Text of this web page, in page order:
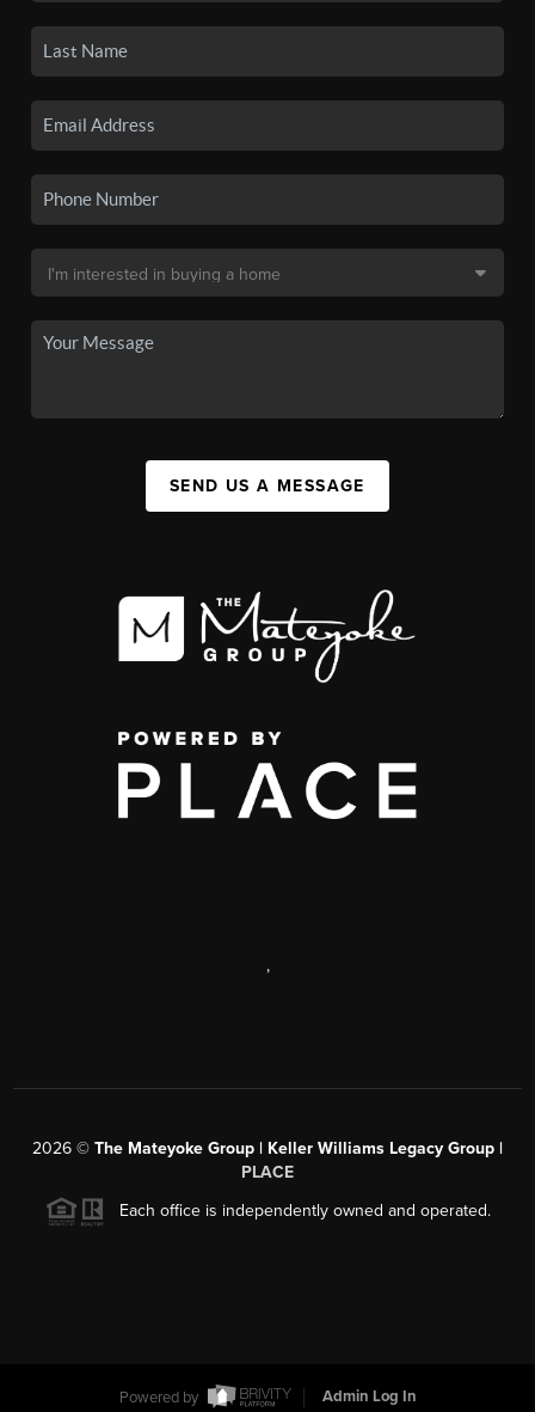
SEND US A MESSAGE
,
2026 © The Mateyoke Group | Keller Williams Legacy Group |
PLACE
Each office is independently owned and operated.
Powered by Admin Log In